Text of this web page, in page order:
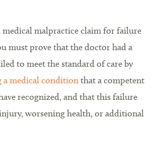
medical malpractice claim for failure
must prove that the doctor had a
to meet the standard of care by
a medical conditionthat a competent
recognized, and that this failure
worsening health, or additional